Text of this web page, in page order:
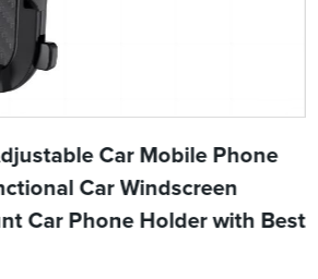
Car Mobile Phone
Car Windscreen
Car Phone Holder with Best